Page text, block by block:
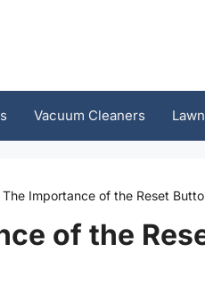
Vacuum Cleaners
The Importance of the Reset
of the